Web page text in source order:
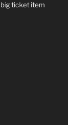
ticket item